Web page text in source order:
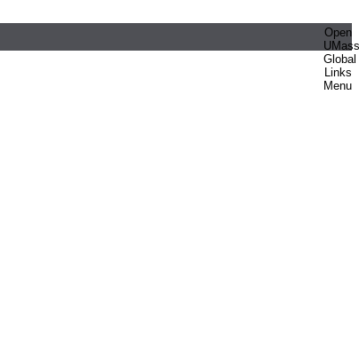
Open
UMass
Global
Links
Menu